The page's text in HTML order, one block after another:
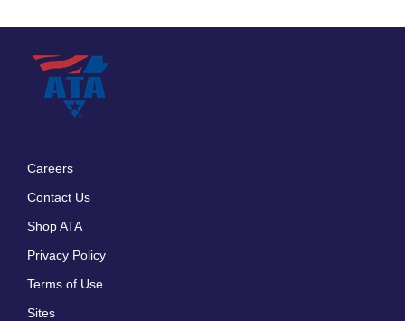
Careers
Contact Us
Shop ATA
Privacy Policy
Terms of Use
Sites